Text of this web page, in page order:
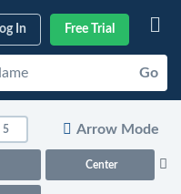
In Free Trial
Go
Center
Arrow Mode